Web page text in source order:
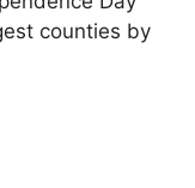
counties by